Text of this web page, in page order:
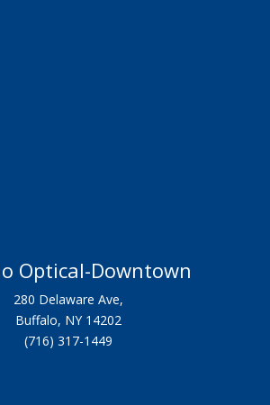
Optical-Downtown
280 Delaware Ave,
Buffalo, NY 14202
(716) 317-1449